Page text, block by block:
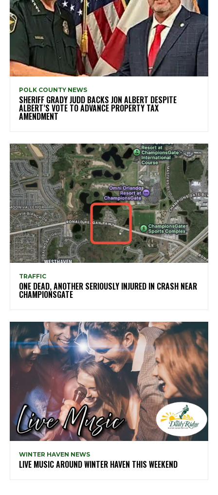
POLK COUNTY NEWS
SHERIFF GRADY JUDD BACKS JON ALBERT DESPITE
ALBERT’S VOTE TO ADVANCE PROPERTY TAX
AMENDMENT
TRAFFIC
ONE DEAD, ANOTHER SERIOUSLY INJURED IN CRASH NEAR
CHAMPIONSGATE
WINTER HAVEN NEWS
LIVE MUSIC AROUND WINTER HAVEN THIS WEEKEND